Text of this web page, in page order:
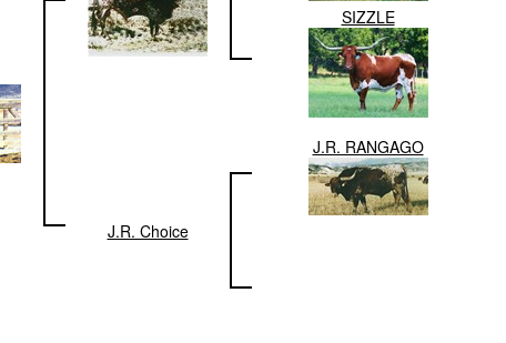
SIZZLE
J.R. Choice
J.R. RANGAGO